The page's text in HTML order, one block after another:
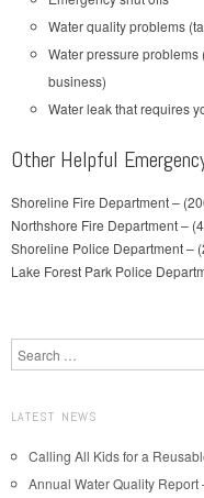
Water quality problems
Water pressure problems
business)
Water leak that requires
Other Helpful
Shoreline Fire Department –
Northshore Fire Department –
Shoreline Police Department –
Lake Forest Park Police
Search
LATEST NEWS
Calling All Kids for a
Annual Water Quality Report